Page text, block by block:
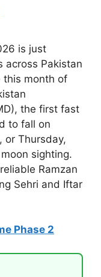
is just
across Pakistan
this month of
the first fast
to fall on
or Thursday,
sighting.
Ramzan
Sehri and Iftar
Phase 2